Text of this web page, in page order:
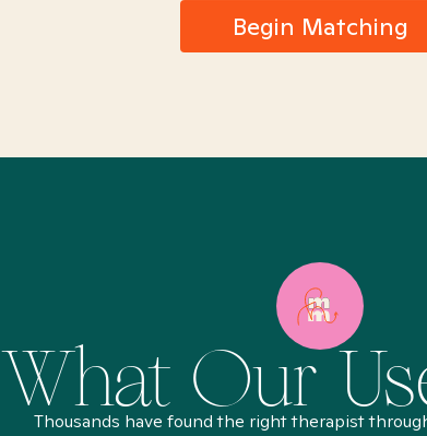
Begin Matching
What Our
Thousands have found the right therapist